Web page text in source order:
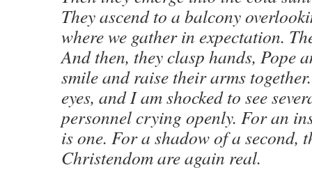
They ascend to a balcony
where we gather in expectation.
And then, they clasp hands, Pope
smile and raise their arms
eyes, and I am shocked to see
personnel crying openly. For an
is one. For a shadow of a second,
Christendom are again real.